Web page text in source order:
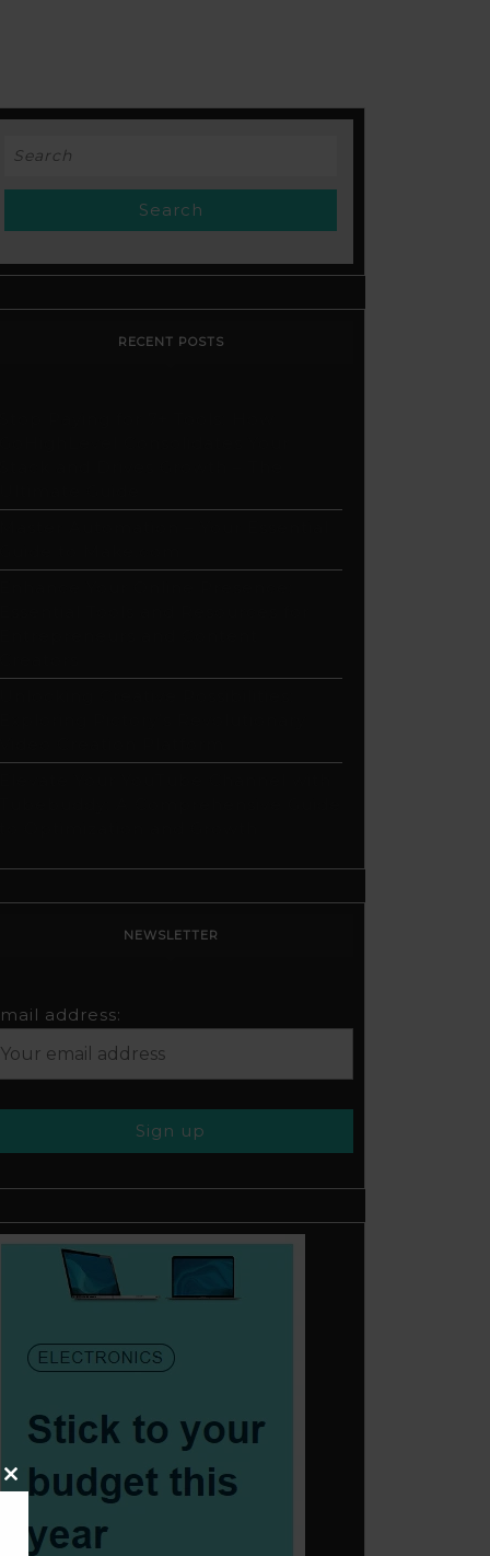
Search
RECENT POSTS
NEWSLETTER
address:
Close
module